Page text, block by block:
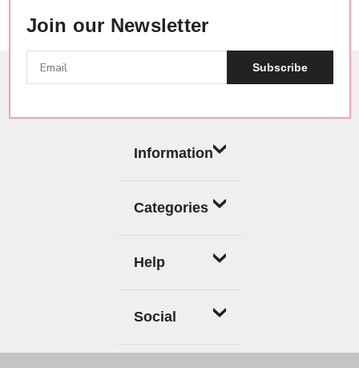
Join our Newsletter
Subscribe
Information
Categories
Help
Social